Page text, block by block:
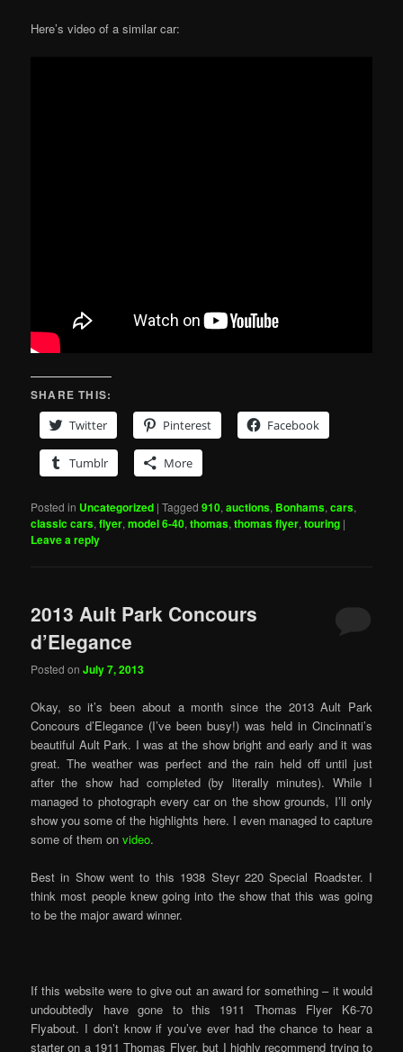
Here’s video of a similar car:
SHARE THIS:
Twitter
Pinterest Facebook
Tumblr More
Posted in Uncategorized |Tagged 910,auctions, Bonhams,cars,
classic cars,flyer,model 6-40,thomas,thomas flyer,touring |
Leave a reply
2013 Ault Park Concours
d’Elegance
Posted onJuly 7, 2013
Okay, so it’s been about a month since the 2013 Ault Park
Concours d’Elegance (I’ve been busy!) was held in Cincinnati’s
beautiful Ault Park. I was at the show bright and early and it was
great. The weather was perfect and the rain held off until just
after the show had completed (by literally minutes). While I
managed to photograph every car on the show grounds, I’ll only
show you some of the highlights here. I even managed to capture
some of them onvideo.
Best in Show went to this 1938 Steyr 220 Special Roadster. I
think most people knew going into the show that this was going
to be the major award winner.
If this website were to give out an award for something – it would
undoubtedly have gone to this 1911 Thomas Flyer K6-70
Flyabout. I don’t know if you’ve ever had the chance to hear a
starter on a 1911 Thomas Flyer, but I highly recommend trying to